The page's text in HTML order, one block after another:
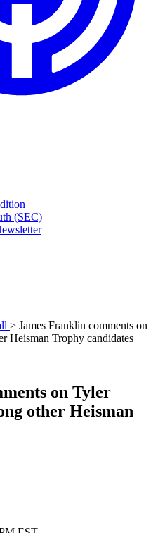
(SEC)
> James Franklin comments on
Heisman Trophy candidates
on Tyler
other Heisman